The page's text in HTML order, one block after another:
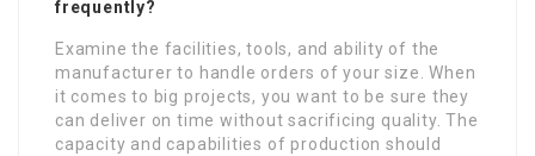
frequently?
Examine the facilities, tools, and ability of the
manufacturer to handle orders of your size. When
it comes to big projects, you want to be sure they
can deliver on time without sacrificing quality. The
capacity and capabilities of production should